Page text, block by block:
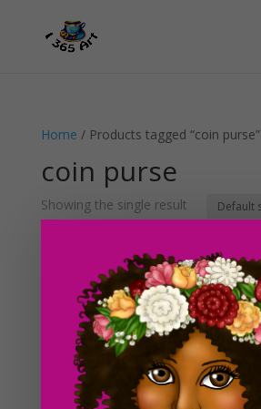
Home / Products tagged “coin purse”
coin purse
Showing the single result